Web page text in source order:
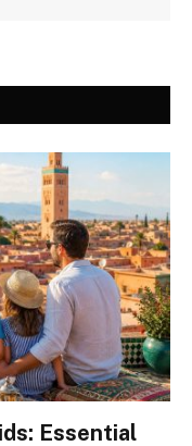
Essential